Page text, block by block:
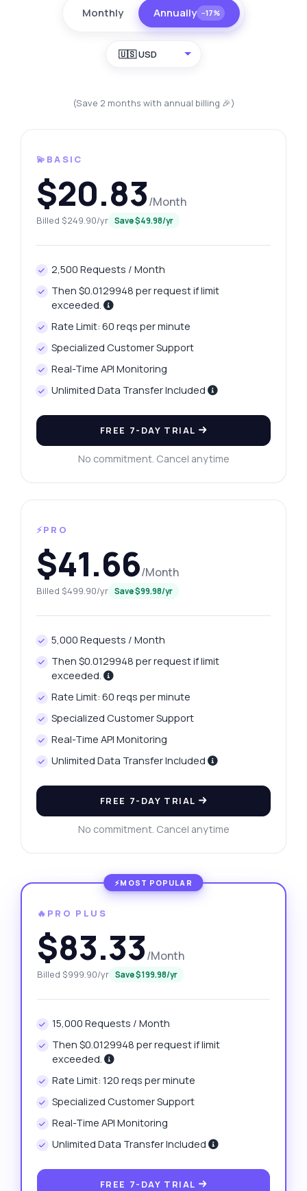
Monthly Annually −17%
🇺🇸 USD
(Save 2 months with annual billing 🎉)
💫BASIC
$20.83/Month
Billed $249.90/yr Save $49.98/yr
2,500 Requests / Month
Then $0.0129948 per request if limit
exceeded.
Rate Limit: 60 reqs per minute
Specialized Customer Support
Real-Time API Monitoring
Unlimited Data Transfer Included
FREE 7-DAY TRIAL
No commitment. Cancel anytime
⚡PRO
$41.66/Month
Billed $499.90/yr Save $99.98/yr
5,000 Requests / Month
Then $0.0129948 per request if limit
exceeded.
Rate Limit: 60 reqs per minute
Specialized Customer Support
Real-Time API Monitoring
Unlimited Data Transfer Included
FREE 7-DAY TRIAL
No commitment. Cancel anytime
🔥PRO PLUS
$83.33/Month
Billed $999.90/yr Save $199.98/yr
15,000 Requests / Month
Then $0.0129948 per request if limit
exceeded.
Rate Limit: 120 reqs per minute
Specialized Customer Support
Real-Time API Monitoring
Unlimited Data Transfer Included
FREE 7-DAY TRIAL